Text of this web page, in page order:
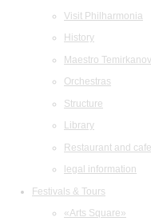
Visit Philharmonia
History
Maestro Temirkanov
Orchestras
Structure
Library
Restaurant and cafe
legal information
Festivals & Tours
«Arts Square»